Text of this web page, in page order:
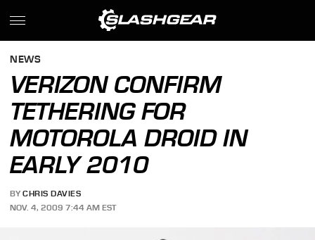
NEWS
VERIZON CONFIRM
TETHERING FOR
MOTOROLA DROID IN
EARLY 2010
BY CHRIS DAVIES
NOV. 4, 2009 7:44 AM EST